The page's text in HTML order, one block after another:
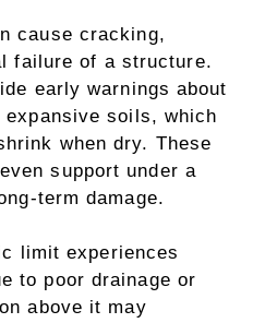
cause cracking,
failure of a structure.
early warnings about
soils, which
when dry. These
support under a
term damage.
limit experiences
to poor drainage or
above it may